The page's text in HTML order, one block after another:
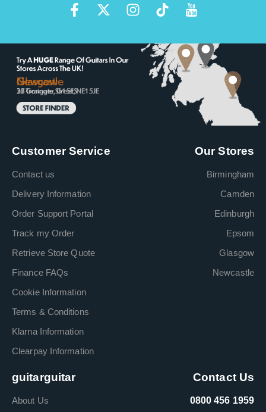
Customer Service
Contact us
Delivery Information
Order Support Portal
Track my Order
Retrieve Store Quote
Finance FAQs
Cookie Information
Terms & Conditions
Klarna Information
Clearpay Information
Our Stores
Birmingham
Camden
Edinburgh
Epsom
Glasgow
Newcastle
guitarguitar
About Us
Contact Us
0800 456 1959